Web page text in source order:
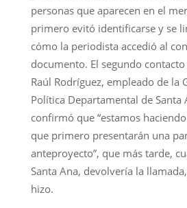
personas que aparecen en el
primero evitó identificarse y se
cómo la periodista accedió al
documento. El segundo
Raúl Rodríguez, empleado de la
Política Departamental de Santa
confirmó que “estamos
que primero presentarán una
anteproyecto”, que más tarde,
Santa Ana, devolvería la
hizo.